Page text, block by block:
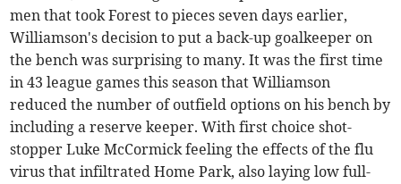
men that took Forest to pieces seven days earlier,
Williamson's decision to put a back-up goalkeeper on
the bench was surprising to many. It was the first time
in 43 league games this season that Williamson
reduced the number of outfield options on his bench by
including a reserve keeper. With first choice shot-
stopper Luke McCormick feeling the effects of the flu
virus that infiltrated Home Park, also laying low full-